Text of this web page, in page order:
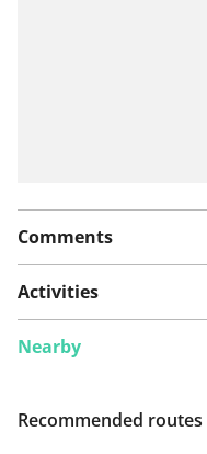
Comments
Activities
Nearby
Recommended routes